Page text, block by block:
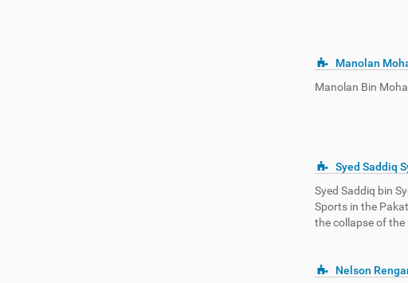
Manolan
Manolan Bin
Syed Saddiq
Syed Saddiq bin
Sports in the
the collapse of
Nelson